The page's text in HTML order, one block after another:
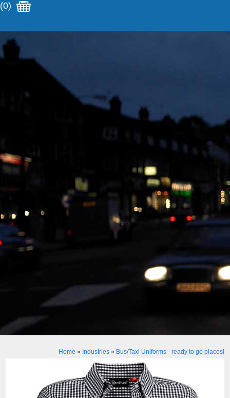
(0)
Home » Industries» Bus/Taxi Uniforms - ready to go places!